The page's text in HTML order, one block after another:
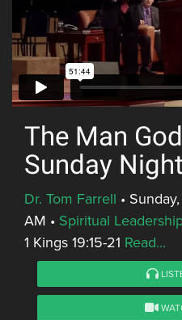
The Man
Sunday Night
Dr. Tom Farrell •
AM • Spiritual
1 Kings 19:15-21 Read...